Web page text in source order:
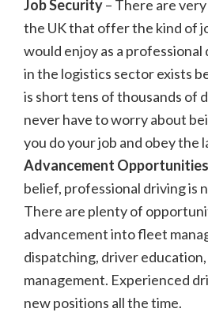
Job Security– There are
the UK that offer the kind of
would enjoy as a
in the logistics sector exists
is short tens of thousands of
never have to worry about
you do your job and obey the
Advancement Opportunities
belief, professional driving is
There are plenty of
advancement into fleet
dispatching, driver education,
management. Experienced
new positions all the time.